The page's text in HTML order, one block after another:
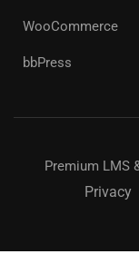
WooCommerce
bbPress
Premium LMS
Privacy